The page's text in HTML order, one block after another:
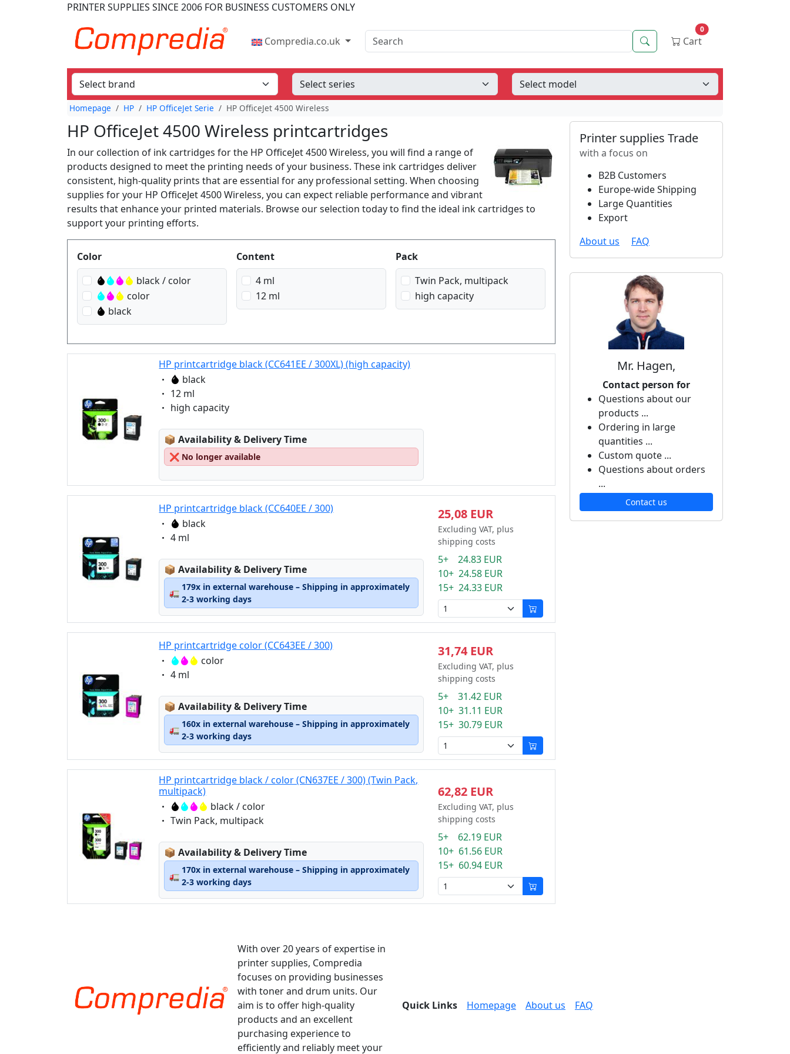
PRINTER SUPPLIES SINCE 2006 FOR BUSINESS CUSTOMERS ONLY
Compredia.co.uk Search Search Cart
0
Homepage HP HP OfficeJet Serie HP OfficeJet 4500 Wireless
HP OfficeJet 4500 Wireless printcartridges
In our collection of ink cartridges for the HP OfficeJet 4500 Wireless, you will find a range of
products designed to meet the printing needs of your business. These ink cartridges deliver
consistent, high-quality prints that are essential for any professional setting. When choosing
supplies for your HP OfficeJet 4500 Wireless, you can expect reliable performance and vibrant
results that enhance your printed materials. Browse our selection today to find the ideal ink cartridges to
support your printing efforts.
Produktfilter
Color
black / color
color
black
Content
4 ml
12 ml
Pack
Twin Pack, multipack
high capacity
HP printcartridge black (CC641EE / 300XL) (high capacity)
Eigenschaft:
black
Eigenschaft:
12 ml
Eigenschaft:
high capacity
📦Lagerstatus:
Availability & Delivery Time
❌ No longer available
HP printcartridge black (CC640EE / 300)
Eigenschaft:
black
Eigenschaft:
4 ml
📦Lagerstatus:
Availability & Delivery Time
🚛
179x in external warehouse – Shipping in approximately
2-3 working days
25,08 EUR
Excluding VAT, plus
shipping costs
5+ 24.83 EUR
10+ 24.58 EUR
15+ 24.33 EUR
HP printcartridge color (CC643EE / 300)
Eigenschaft:color
Eigenschaft:
4 ml
📦Lagerstatus:
Availability & Delivery Time
🚛
160x in external warehouse – Shipping in approximately
2-3 working days
31,74 EUR
Excluding VAT, plus
shipping costs
5+ 31.42 EUR
10+ 31.11 EUR
15+ 30.79 EUR
HP printcartridge black / color (CN637EE / 300) (Twin Pack,
multipack)
Eigenschaft:black / color
Eigenschaft:
Twin Pack, multipack
📦Lagerstatus:
Availability & Delivery Time
🚛
170x in external warehouse – Shipping in approximately
2-3 working days
62,82 EUR
Excluding VAT, plus
shipping costs
5+ 62.19 EUR
10+ 61.56 EUR
15+ 60.94 EUR
Printer supplies Trade
with a focus on
B2B Customers
Europe-wide Shipping
Large Quantities
Export
About us
FAQ
Mr. Hagen,
Contact person for
Questions about our
products ...
Ordering in large
quantities ...
Custom quote ...
Questions about orders
...
Contact us
With over 20 years of expertise in
printer supplies, Compredia
focuses on providing businesses
with toner and drum units. Our
aim is to offer high-quality
products and an excellent
purchasing experience to
efficiently and reliably meet your
Quick Links Homepage About us FAQ